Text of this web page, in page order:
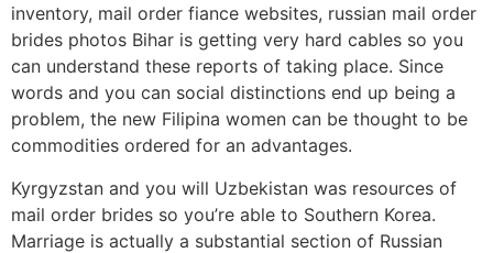
inventory, mail order fiance websites, russian mail order
brides photos Bihar is getting very hard cables so you
can understand these reports of taking place. Since
words and you can social distinctions end up being a
problem, the new Filipina women can be thought to be
commodities ordered for an advantages.
Kyrgyzstan and you will Uzbekistan was resources of
mail order brides so you’re able to Southern Korea.
Marriage is actually a substantial section of Russian